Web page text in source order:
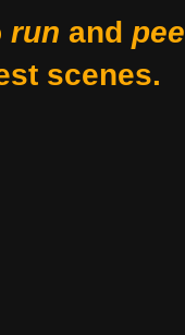
run and pee
scenes.